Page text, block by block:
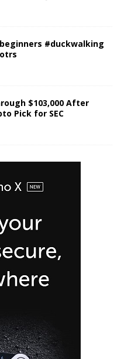
#duckwalking
$103,000 After
Pick for SEC